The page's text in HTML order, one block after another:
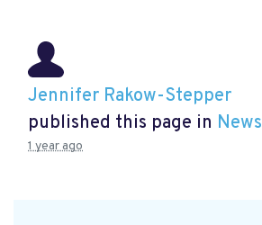
Jennifer Rakow-Stepper
published this page in News
1 year ago